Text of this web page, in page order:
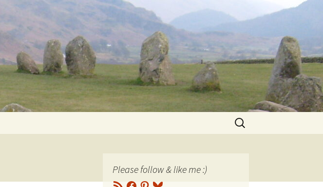
Search
for:
Please follow & like me :)
RSS Facebook
Pinterest
Bluesky